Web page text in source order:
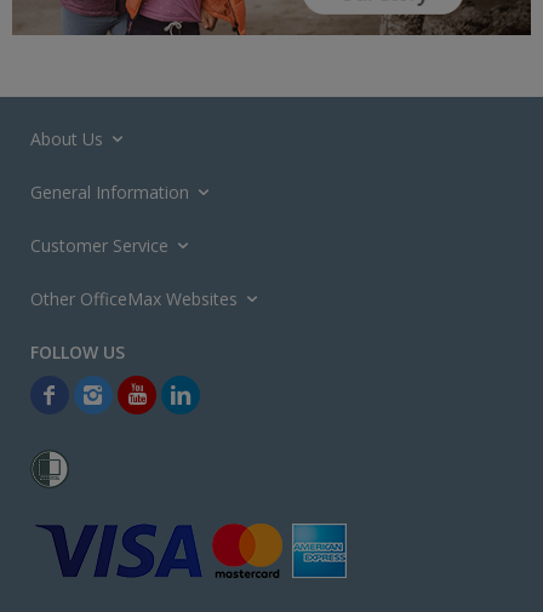
About Us
General Information
Customer Service
Other OfficeMax Websites